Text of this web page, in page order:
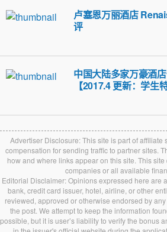
卢塞恩万丽酒店
评
中国大陆多家万豪酒
【2017.4 更新：学生
Advertiser Disclosure: This site is part of affiliate
compensation for sending traffic to partner sites.
how and where links appear on this site. This
companies or all available
Editorial Disclaimer: Opinions expressed here are
bank, credit card issuer, hotel, airline, or other
reviewed, approved or otherwise endorsed by
the post. We attempt to keep the information
possible, but it is user’s liability to verify the bonus